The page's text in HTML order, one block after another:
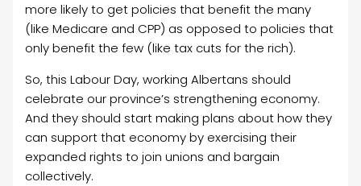
more likely to get policies that benefit the many
(like Medicare and CPP) as opposed to policies that
only benefit the few (like tax cuts for the rich).
So, this Labour Day, working Albertans should
celebrate our province’s strengthening economy.
And they should start making plans about how they
can support that economy by exercising their
expanded rights to join unions and bargain
collectively.